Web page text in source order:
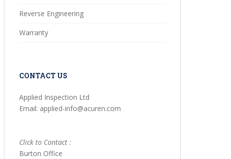
Reverse Engineering
Warranty
CONTACT US
Applied Inspection Ltd
Email: applied-info@acuren.com
Click to Contact :
Burton Office